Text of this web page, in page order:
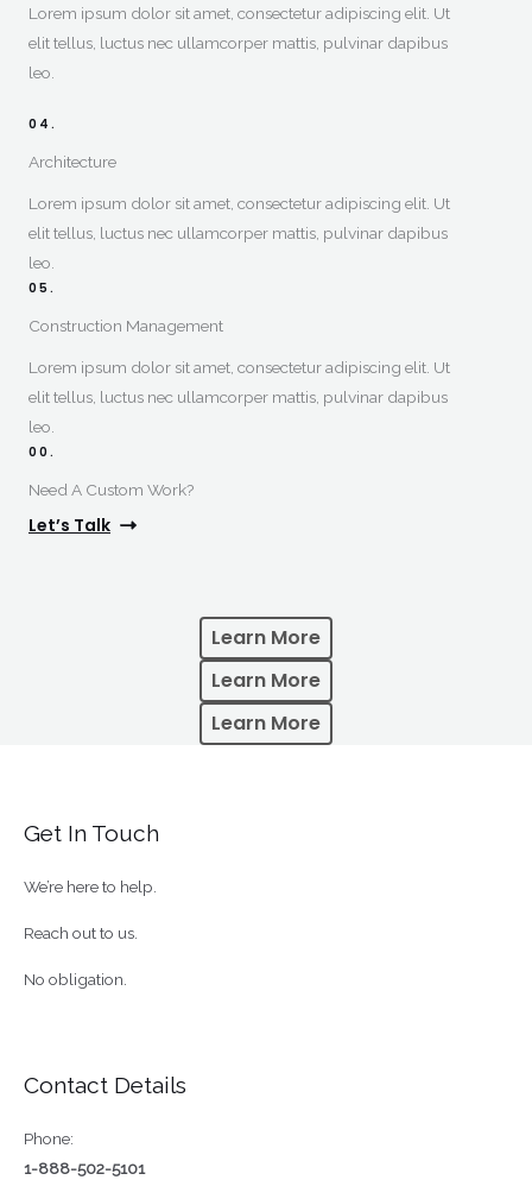
Lorem ipsum dolor sit amet, consectetur adipiscing elit. Ut
elit tellus, luctus nec ullamcorper mattis, pulvinar dapibus
leo.
04.
Architecture
Lorem ipsum dolor sit amet, consectetur adipiscing elit. Ut
elit tellus, luctus nec ullamcorper mattis, pulvinar dapibus
leo.
05.
Construction Management​
Lorem ipsum dolor sit amet, consectetur adipiscing elit. Ut
elit tellus, luctus nec ullamcorper mattis, pulvinar dapibus
leo.
00.
Need A Custom Work?​
Let’s Talk
Learn More
Learn More
Learn More
Get In Touch
We’re here to help.
Reach out to us.
No obligation.
Contact Details
Phone:
1-888-502-5101